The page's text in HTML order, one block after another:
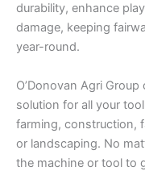
durability, enhance
damage, keeping
year-round.
O’Donovan Agri
solution for all your
farming, construction,
or landscaping. No
the machine or tool to